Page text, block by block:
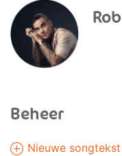
Beheer
Nieuwe